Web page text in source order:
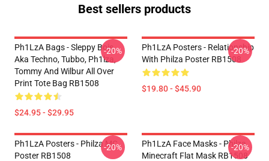
Best sellers products
Ph1LzA Bags - Sleppy Bois
Aka Techno, Tubbo, Ph1lza,
Tommy And Wilbur All Over
Print Tote Bag RB1508
$24.95 - $29.95
-20%
Ph1LzA Posters - Relationship
With Philza Poster RB1508
$19.80 - $45.90
-20%
Ph1LzA Posters - Philza MC
Poster RB1508
-20%
Ph1LzA Face Masks - Philza
Minecraft Flat Mask RB1508
-20%